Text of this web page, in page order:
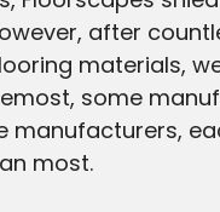
after
materials,
some
manufacturers,
most.